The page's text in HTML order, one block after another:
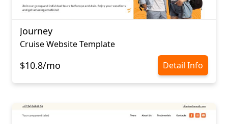
Journey
Cruise Website Template
$10.8/mo Detail Info